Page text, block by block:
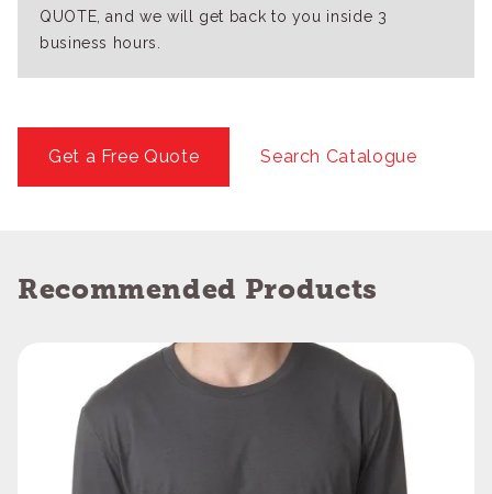
QUOTE, and we will get back to you inside 3
business hours.
Get a Free Quote Search Catalogue
Recommended Products